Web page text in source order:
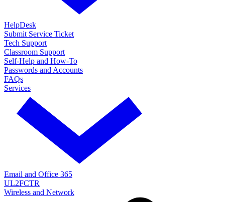
HelpDesk
Submit Service Ticket
Tech Support
Classroom Support
Self-Help and How-To
Passwords and Accounts
FAQs
Services
Email and Office 365
UL2FCTR
Wireless and Network